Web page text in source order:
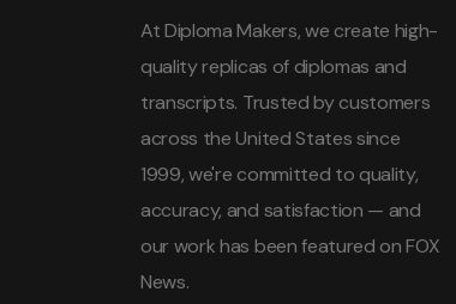
At Diploma Makers, we create high-
quality replicas of diplomas and
transcripts. Trusted by customers
across the United States since
1999, we're committed to quality,
accuracy, and satisfaction — and
our work has been featured on FOX
News.